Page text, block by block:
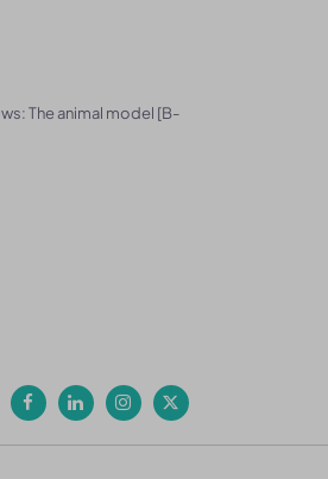
The animal model [B-